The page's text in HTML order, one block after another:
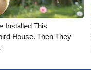
Installed This
House. Then They